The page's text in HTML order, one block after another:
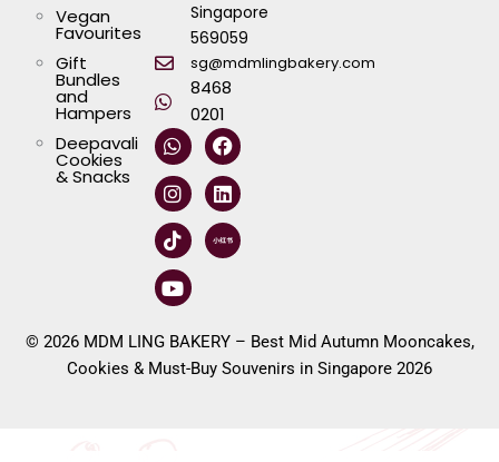
Vegan
Favourites
Gift
Bundles
and
Hampers
Deepavali
Cookies
& Snacks
Singapore
569059
sg@mdmlingbakery.com
8468
0201
W
h
a
t
s
a
p
p
F
a
c
e
b
o
o
I
n
s
t
a
g
r
a
m
L
i
n
k
e
d
i
T
i
k
t
o
k
Y
o
u
t
u
b
e
© 2026 MDM LING BAKERY – Best Mid Autumn Mooncakes,
Cookies & Must-Buy Souvenirs in Singapore 2026